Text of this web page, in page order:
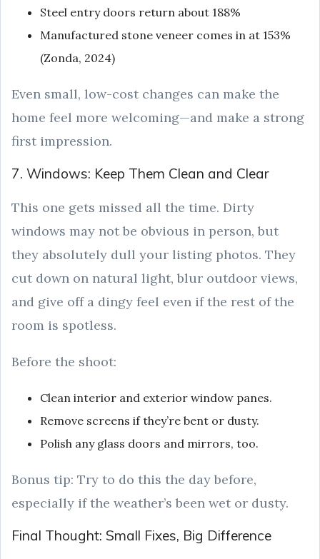
Steel entry doors return about 188%
Manufactured stone veneer comes in at 153%
(Zonda, 2024)
Even small, low-cost changes can make the
home feel more welcoming—and make a strong
first impression.
7. Windows: Keep Them Clean and Clear
This one gets missed all the time. Dirty
windows may not be obvious in person, but
they absolutely dull your listing photos. They
cut down on natural light, blur outdoor views,
and give off a dingy feel even if the rest of the
room is spotless.
Before the shoot:
Clean interior and exterior window panes.
Remove screens if they’re bent or dusty.
Polish any glass doors and mirrors, too.
Bonus tip: Try to do this the day before,
especially if the weather’s been wet or dusty.
Final Thought: Small Fixes, Big Difference